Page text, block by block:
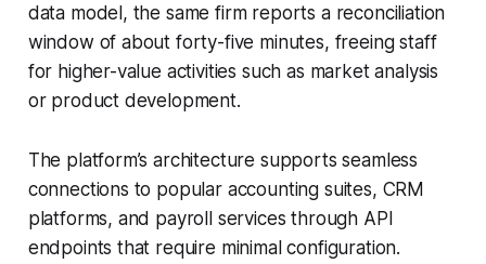
data model, the same firm reports a reconciliation
window of about forty-five minutes, freeing staff
for higher-value activities such as market analysis
or product development.
The platform’s architecture supports seamless
connections to popular accounting suites, CRM
platforms, and payroll services through API
endpoints that require minimal configuration.